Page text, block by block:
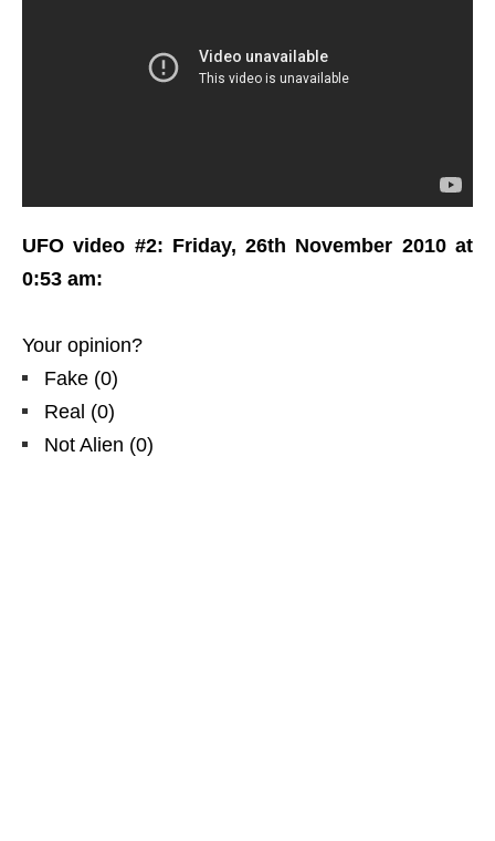
UFO video #2: Friday, 26th November 2010 at
0:53 am:
Your opinion?
Fake (0)
Real (0)
Not Alien (0)